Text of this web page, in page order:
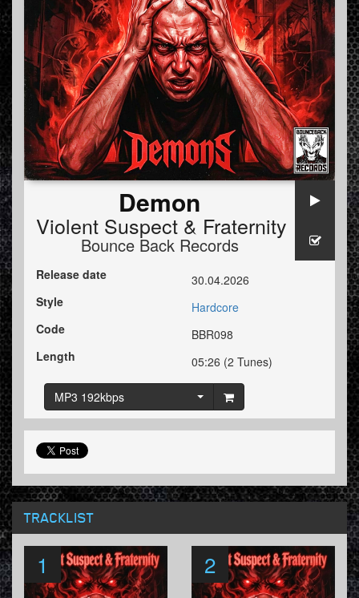
Demon
Violent Suspect & Fraternity
Bounce Back Records
Release date
30.04.2026
Style
Hardcore
Code
BBR098
Length
05:26 (2 Tunes)
MP3 192kbps
TRACKLIST
1 2